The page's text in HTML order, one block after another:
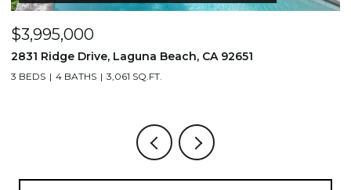
$3,995,000
2831 Ridge Drive, Laguna Beach, CA 92651
3 BEDS 4 BATHS 3,061 SQ.FT.